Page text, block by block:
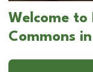
Welcome to
Commons